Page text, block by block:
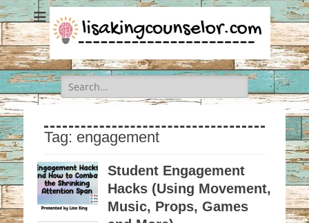
Search
for:
Tag: engagement
Student Engagement
Hacks (Using Movement,
Music, Props, Games